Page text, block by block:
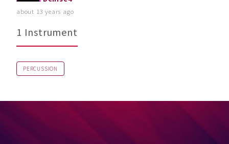
about 13 years ago
1 Instrument
PERCUSSION